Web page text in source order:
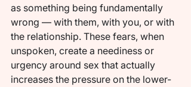
as something being fundamentally
wrong — with them, with you, or with
the relationship. These fears, when
unspoken, create a neediness or
urgency around sex that actually
increases the pressure on the lower-